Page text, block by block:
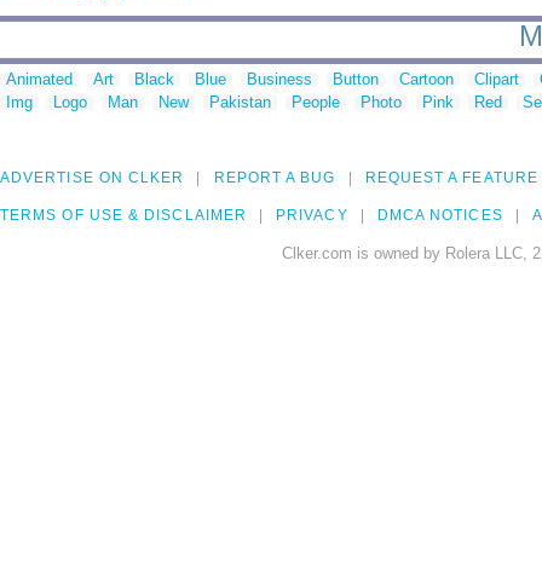
Animated Art Black Blue Business Button Cartoon Clipart
Img
Logo Man New Pakistan People Photo Pink Red
ADVERTISE ON CLKER REPORT A BUG REQUEST A FEATURE
TERMS OF USE & DISCLAIMER PRIVACY DMCA NOTICES
Clker.com is owned by Rolera LLC,